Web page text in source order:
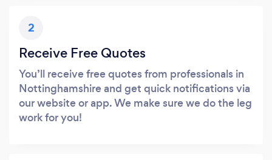
2
Receive Free Quotes
You’ll receive free quotes from professionals in
Nottinghamshire and get quick notifications via
our website or app. We make sure we do the leg
work for you!